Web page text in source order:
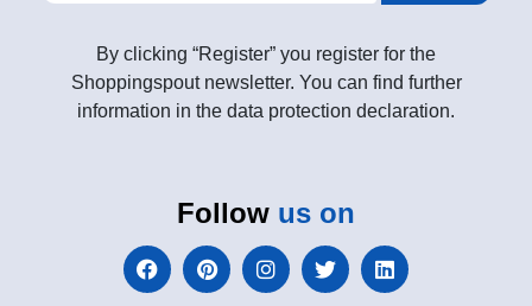
By clicking “Register” you register for the
Shoppingspout newsletter. You can find further
information in the data protection declaration.
Follow us on